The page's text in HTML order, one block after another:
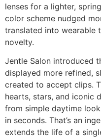
lenses for a lighter,
color scheme nudged
translated into wearable
novelty.
Jentle Salon introduced
displayed more refined,
created to accept clips.
hearts, stars, and iconic
from simple daytime
in seconds. That’s an
extends the life of a